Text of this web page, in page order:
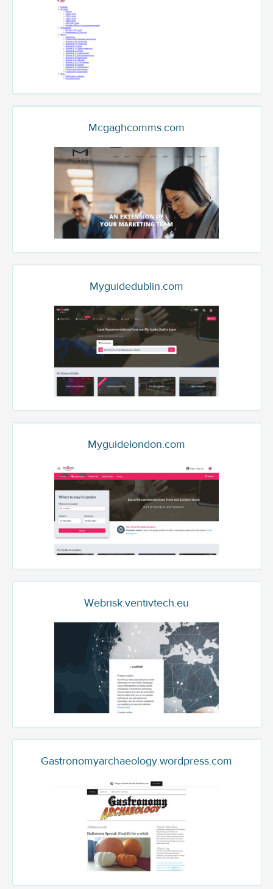
Mcgaghcomms.com
Myguidedublin.com
Myguidelondon.com
Webrisk.ventivtech.eu
Gastronomyarchaeology.wordpress.com